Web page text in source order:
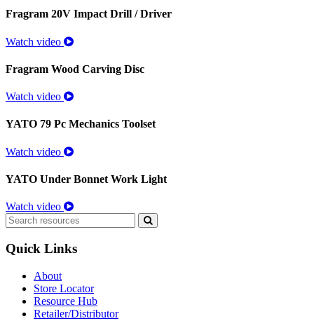
Fragram 20V Impact Drill / Driver
Watch video
Fragram Wood Carving Disc
Watch video
YATO 79 Pc Mechanics Toolset
Watch video
YATO Under Bonnet Work Light
Watch video
Search
for:
Quick Links
About
Store Locator
Resource Hub
Retailer/Distributor